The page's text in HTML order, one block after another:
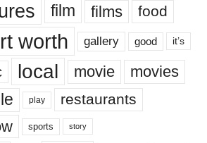
film films food
worth gallery good it’s
local movie movies
play restaurants
sports story